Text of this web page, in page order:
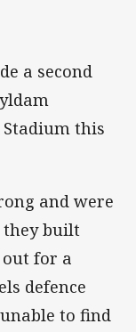
a second
Stadium this
and were
they built
for a
defence
to find